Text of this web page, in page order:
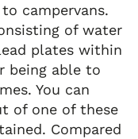
campervans.
of water
plates within
being able to
You can
of one of these
Compared